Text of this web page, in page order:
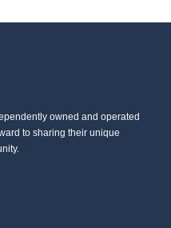
owned and operated
to sharing their unique